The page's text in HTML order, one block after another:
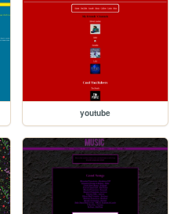
youtube